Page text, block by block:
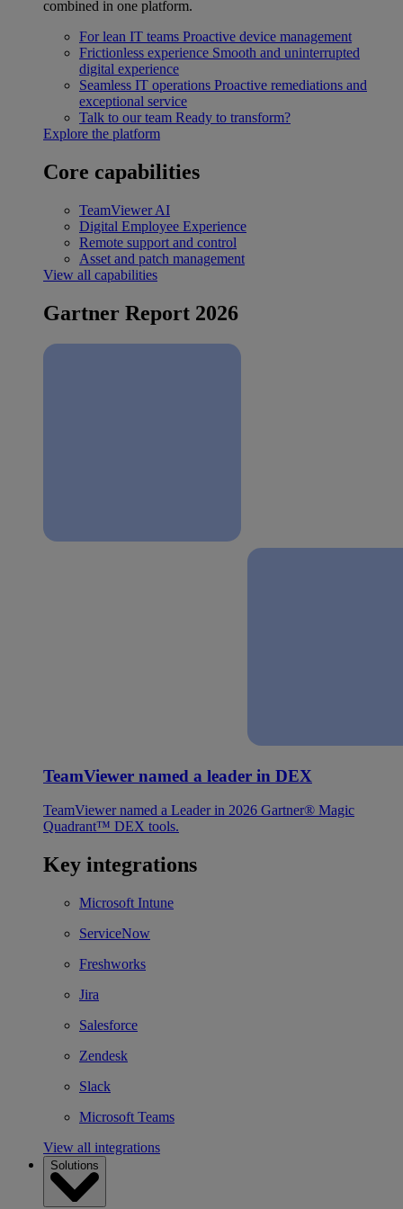
combined in one platform.
For lean IT teams Proactive device management
Frictionless experience Smooth and uninterrupted
digital experience
Seamless IT operations Proactive remediations and
exceptional service
Talk to our team Ready to transform?
Explore the platform
Core capabilities
TeamViewer AI
Digital Employee Experience
Remote support and control
Asset and patch management
View all capabilities
Gartner Report 2026
TeamViewer named a leader in DEX
TeamViewer named a Leader in 2026 Gartner® Magic
Quadrant™ DEX tools.
Key integrations
Microsoft Intune
ServiceNow
Freshworks
Jira
Salesforce
Zendesk
Slack
Microsoft Teams
View all integrations
Solutions